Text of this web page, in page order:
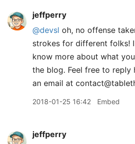
jeffperry
@devsl oh, no offense
strokes for different folks!
know more about what
the blog. Feel free to reply
an email at
2018-01-25 16:42 Embed
jeffperry